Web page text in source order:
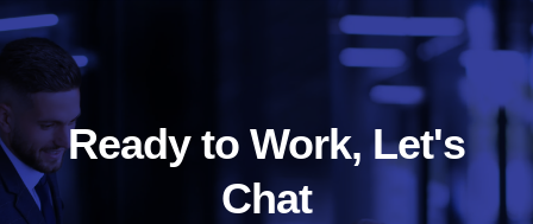
Ready to Work, Let's
Chat